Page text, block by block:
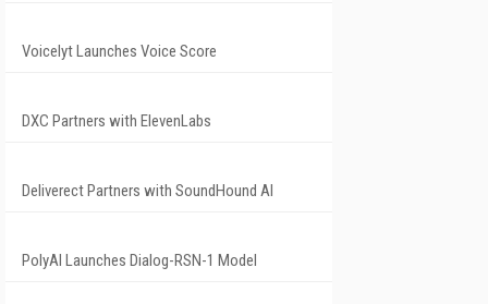
Voicelyt Launches Voice Score
DXC Partners with ElevenLabs
Deliverect Partners with SoundHound AI
PolyAI Launches Dialog-RSN-1 Model